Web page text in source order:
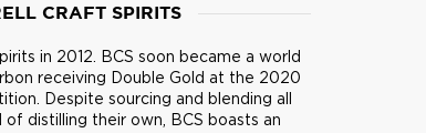
CRAFT SPIRITS
in 2012. BCS soon became a world
receiving Double Gold at the 2020
Despite sourcing and blending all
distilling their own, BCS boasts an